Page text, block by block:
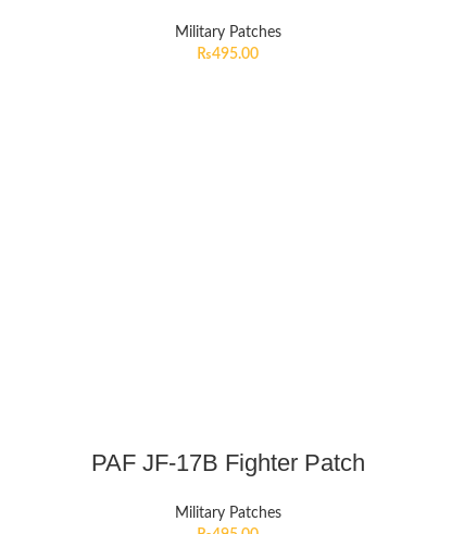
Military Patches
₨495.00
PAF JF-17B Fighter Patch
Military Patches